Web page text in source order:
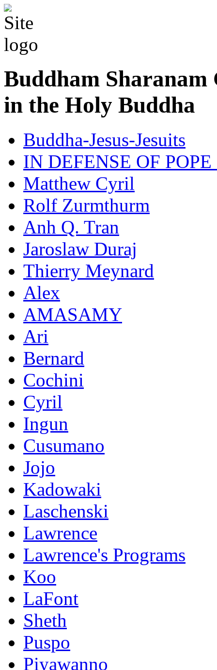
Buddham Sharanam
in the Holy Buddha
Buddha-Jesus-Jesuits
IN DEFENSE OF
Matthew Cyril
Rolf Zurmthurm
Anh Q. Tran
Jaroslaw Duraj
Thierry Meynard
Alex
AMASAMY
Ari
Bernard
Cochini
Cyril
Ingun
Cusumano
Jojo
Kadowaki
Laschenski
Lawrence
Lawrence's Programs
Koo
LaFont
Sheth
Puspo
Piyawanno